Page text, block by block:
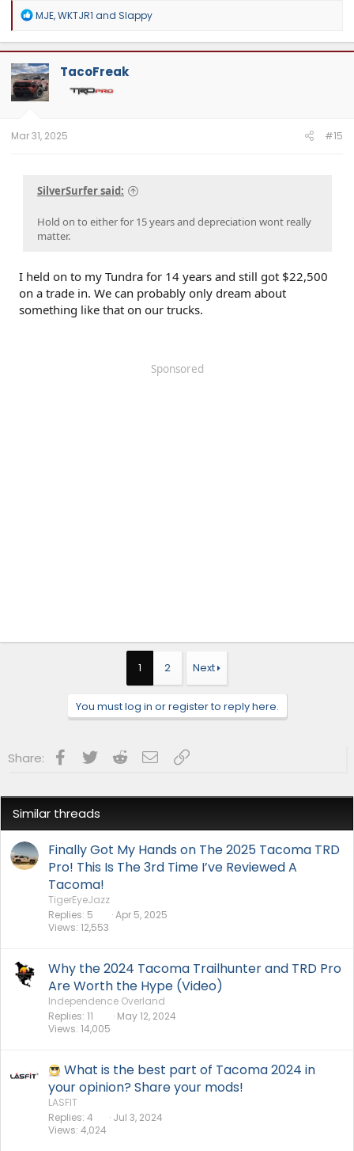
R
a
c
t
i
o
n
MJE,WKTJR1 and Slappy
TacoFreak
Mar 31, 2025 #15
SilverSurfer said:
Hold on to either for 15 years and depreciation wont really
matter.
I held on to my Tundra for 14 years and still got $22,500
on a trade in. We can probably only dream about
something like that on our trucks.
Sponsored
1 2 Next
You must log in or register to reply here.
Share: Facebook
Twitter RedditEmailLink
Similar threads
Finally Got My Hands on The 2025 Tacoma TRD
Pro! This Is The 3rd Time I’ve Reviewed A
Tacoma!
TigerEyeJazz
Replies 5
Views 12,553
Apr 5, 2025
Why the 2024 Tacoma Trailhunter and TRD Pro
Are Worth the Hype (Video)
Independence Overland
Replies 11
Views 14,005
May 12, 2024
What is the best part of Tacoma 2024 in
your opinion? Share your mods!
LASFIT
Replies 4
Views 4,024
Jul 3, 2024